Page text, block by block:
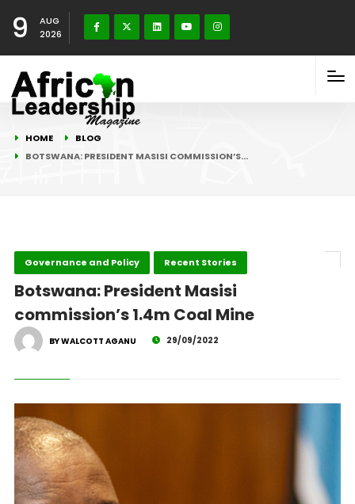
9
AUG
2026
HOME
BLOG
BOTSWANA: PRESIDENT MASISI COMMISSION’S…
Governance and Policy Recent Stories
Botswana: President Masisi
commission’s 1.4m Coal Mine
BY WALCOTT AGANU 29/09/2022